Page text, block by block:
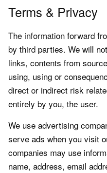
Terms & Privacy
The information forward
by third parties. We will
links, contents from
using, using or
direct or indirect risk
entirely by you, the user.
We use advertising
serve ads when you visit
companies may use
name, address, email